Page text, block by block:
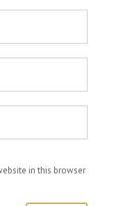
in this browser